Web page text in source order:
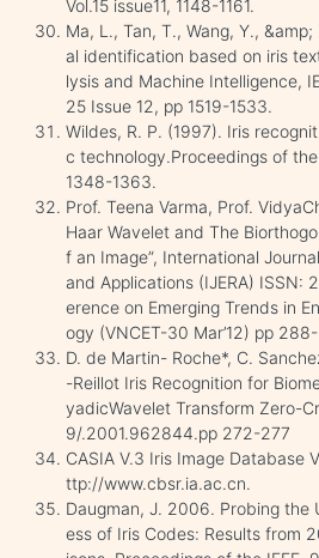
Vol.15 issue11, 1148-1161.
Ma, L., Tan, T., Wang, Y.,
al identification based on iris
lysis and Machine Intelligence,
25 Issue 12, pp 1519-1533.
Wildes, R. P. (1997). Iris
c technology.Proceedings of the
1348-1363.
Prof. Teena Varma, Prof.
Haar Wavelet and The
f an Image”, International
and Applications (IJERA)
erence on Emerging Trends in
ogy (VNCET-30 Mar’12) pp
D. de Martin- Roche*, C.
-Reillot Iris Recognition for
yadicWavelet Transform Zero-
9/.2001.962844.pp 272-277
CASIA V.3 Iris Image Database
ttp://www.cbsr.ia.ac.cn.
Daugman, J. 2006. Probing the
ess of Iris Codes: Results from